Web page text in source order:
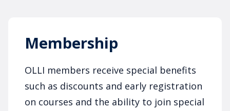
Membership
OLLI members receive special benefits
such as discounts and early registration
on courses and the ability to join special